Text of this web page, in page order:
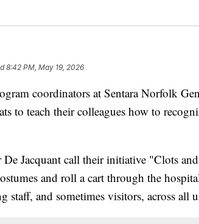
8:42 PM, May 19, 2026
coordinators at Sentara Norfolk
to teach their colleagues how to
Jacquant call their initiative "Clots
and roll a cart through the
staff, and sometimes visitors, across all